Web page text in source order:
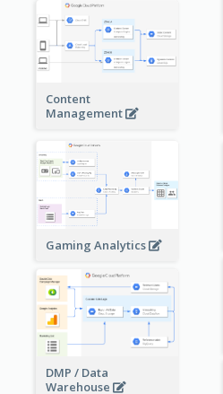
Content
Management
Gaming Analytics
DMP / Data
Warehouse